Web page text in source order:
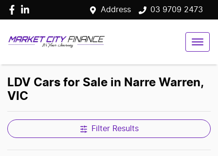
Address 03 9709 2473
LDV Cars for Sale in Narre Warren,
VIC
Filter Results